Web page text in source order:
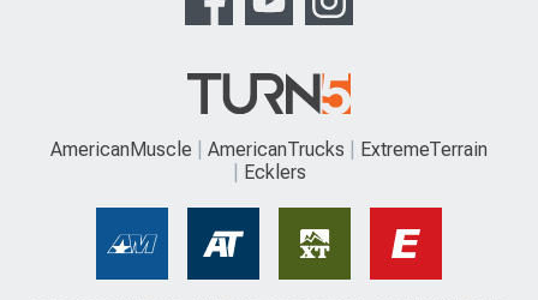
AmericanMuscle AmericanTrucks
ExtremeTerrain
Ecklers